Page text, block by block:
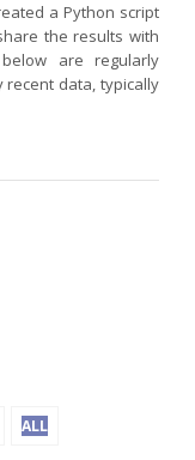
a Python script
the results with
are regularly
data, typically
ALL